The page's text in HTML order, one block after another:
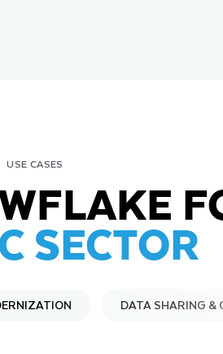
USE CASES
SECTOR
DATA SHARING &